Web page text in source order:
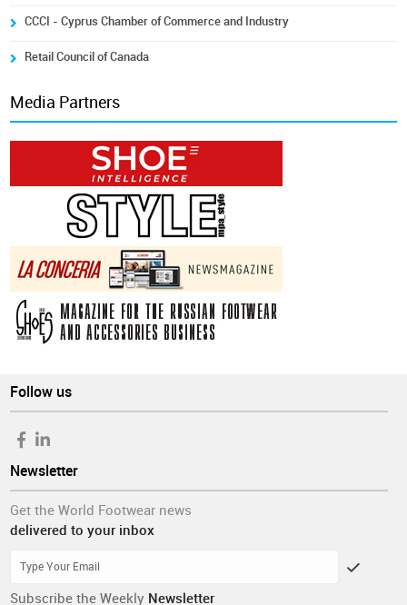
CCCI - Cyprus Chamber of Commerce and Industry
Retail Council of Canada
Media Partners
Follow us
Newsletter
Get the World Footwear news
delivered to your inbox
Subscribe the Weekly Newsletter